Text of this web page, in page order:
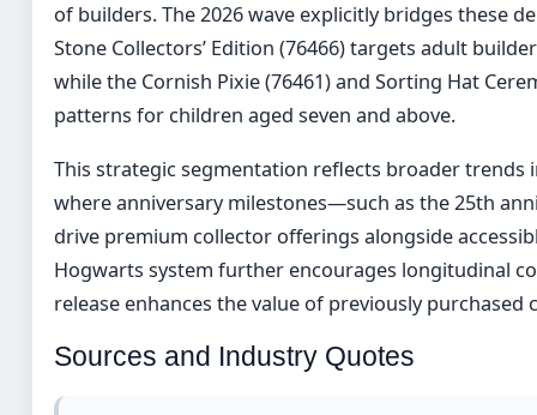
of builders. The 2026 wave explicitly bridges these
Stone Collectors’ Edition (76466) targets adult
while the Cornish Pixie (76461) and Sorting Hat
patterns for children aged seven and above.
This strategic segmentation reflects broader trends
where anniversary milestones—such as the 25th
drive premium collector offerings alongside
Hogwarts system further encourages longitudinal
release enhances the value of previously purchased
Sources and Industry Quotes